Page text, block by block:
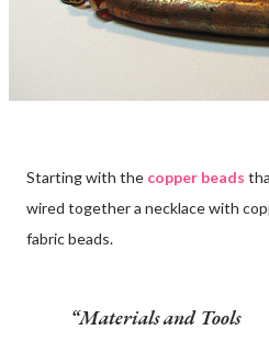
Starting with the copper beads
wired together a necklace with
fabric beads.
Materials and Tools